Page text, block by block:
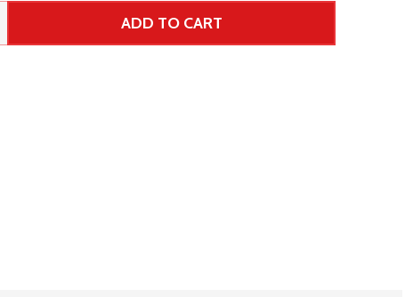
UNDEFINED--
OF UNDEFINED
Price ADD TO CART